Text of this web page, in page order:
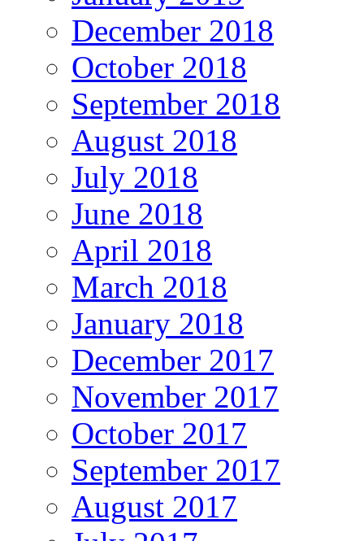
December 2018
October 2018
September 2018
August 2018
July 2018
June 2018
April 2018
March 2018
January 2018
December 2017
November 2017
October 2017
September 2017
August 2017